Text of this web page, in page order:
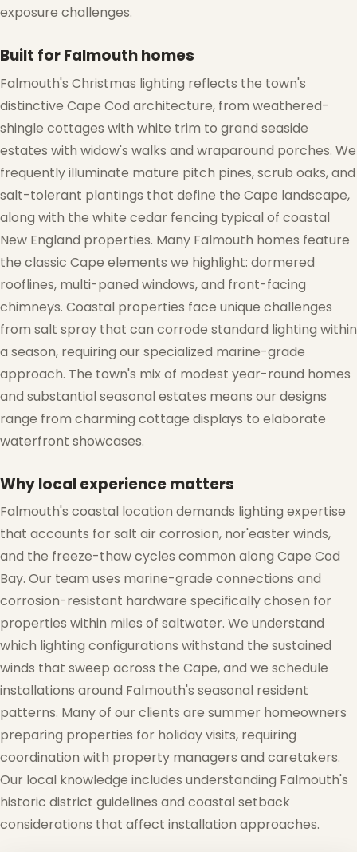
exposure challenges.
Built for Falmouth homes
Falmouth's Christmas lighting reflects the town's
distinctive Cape Cod architecture, from weathered-
shingle cottages with white trim to grand seaside
estates with widow's walks and wraparound porches. We
frequently illuminate mature pitch pines, scrub oaks, and
salt-tolerant plantings that define the Cape landscape,
along with the white cedar fencing typical of coastal
New England properties. Many Falmouth homes feature
the classic Cape elements we highlight: dormered
rooflines, multi-paned windows, and front-facing
chimneys. Coastal properties face unique challenges
from salt spray that can corrode standard lighting within
a season, requiring our specialized marine-grade
approach. The town's mix of modest year-round homes
and substantial seasonal estates means our designs
range from charming cottage displays to elaborate
waterfront showcases.
Why local experience matters
Falmouth's coastal location demands lighting expertise
that accounts for salt air corrosion, nor'easter winds,
and the freeze-thaw cycles common along Cape Cod
Bay. Our team uses marine-grade connections and
corrosion-resistant hardware specifically chosen for
properties within miles of saltwater. We understand
which lighting configurations withstand the sustained
winds that sweep across the Cape, and we schedule
installations around Falmouth's seasonal resident
patterns. Many of our clients are summer homeowners
preparing properties for holiday visits, requiring
coordination with property managers and caretakers.
Our local knowledge includes understanding Falmouth's
historic district guidelines and coastal setback
considerations that affect installation approaches.